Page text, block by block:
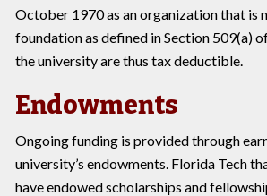
October 1970 as an organization that is
foundation as defined in Section 509(a)
the university are thus tax deductible.
Endowments
Ongoing funding is provided through
university’s endowments. Florida Tech
have endowed scholarships and